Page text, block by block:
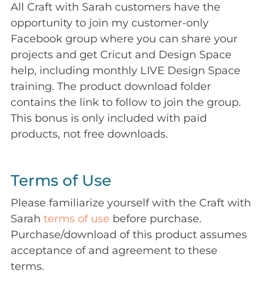
All Craft with Sarah customers have the
opportunity to join my customer-only
Facebook group where you can share your
projects and get Cricut and Design Space
help, including monthly LIVE Design Space
training. The product download folder
contains the link to follow to join the group.
This bonus is only included with paid
products, not free downloads.
Terms of Use
Please familiarize yourself with the Craft with
Sarah terms of use before purchase.
Purchase/download of this product assumes
acceptance of and agreement to these
terms.